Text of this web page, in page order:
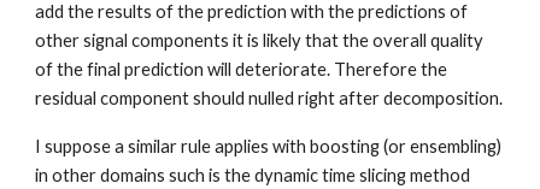
add the results of the prediction with the predictions of
other signal components it is likely that the overall quality
of the final prediction will deteriorate. Therefore the
residual component should nulled right after decomposition.
I suppose a similar rule applies with boosting (or ensembling)
in other domains such is the dynamic time slicing method